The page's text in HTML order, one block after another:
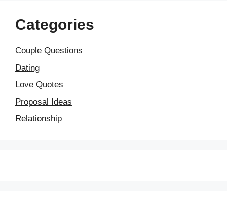
Categories
Couple Questions
Dating
Love Quotes
Proposal Ideas
Relationship